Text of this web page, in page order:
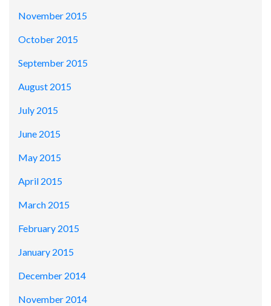
November 2015
October 2015
September 2015
August 2015
July 2015
June 2015
May 2015
April 2015
March 2015
February 2015
January 2015
December 2014
November 2014